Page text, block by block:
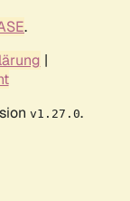
.
|
v1.27.0.